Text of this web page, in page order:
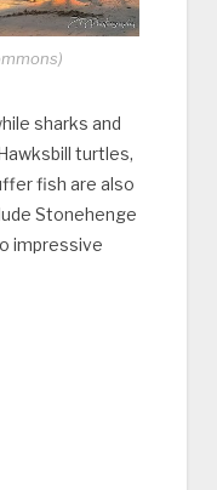
sharks and
turtles,
fish are also
Stonehenge
impressive